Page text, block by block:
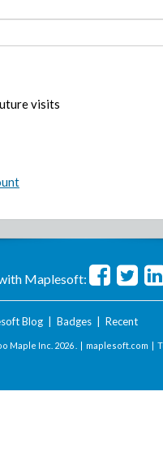
visits
Maplesoft:
Blog| Badges| Recent
Maple Inc. 2026 . | maplesoft.com |